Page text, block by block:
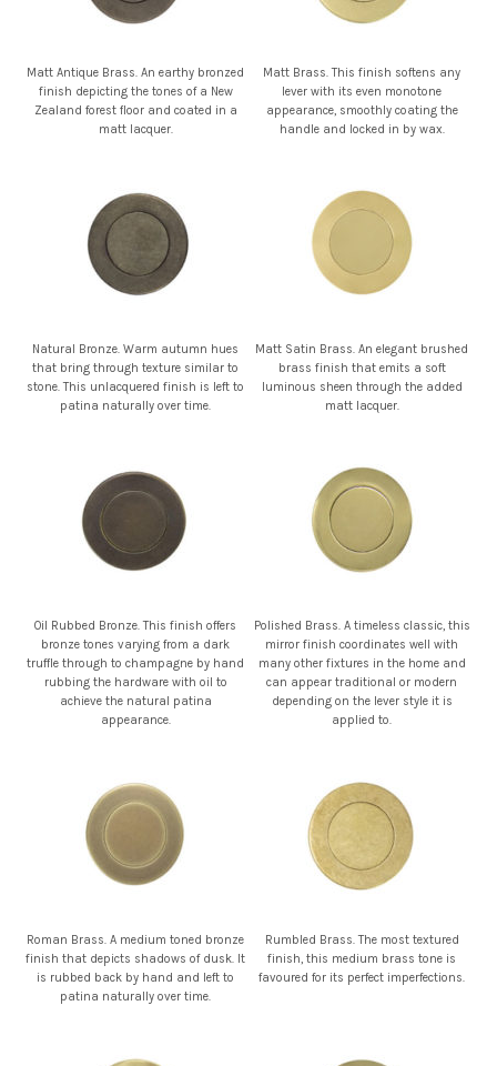
Matt Antique Brass. An earthy bronzed
finish depicting the tones of a New
Zealand forest floor and coated in a
matt lacquer.
Matt Brass. This finish softens any
lever with its even monotone
appearance, smoothly coating the
handle and locked in by wax.
Natural Bronze. Warm autumn hues
that bring through texture similar to
stone. This unlacquered finish is left to
patina naturally over time.
Matt Satin Brass. An elegant brushed
brass finish that emits a soft
luminous sheen through the added
matt lacquer.
Oil Rubbed Bronze. This finish offers
bronze tones varying from a dark
truffle through to champagne by hand
rubbing the hardware with oil to
achieve the natural patina
appearance.
Polished Brass. A timeless classic, this
mirror finish coordinates well with
many other fixtures in the home and
can appear traditional or modern
depending on the lever style it is
applied to.
Roman Brass. A medium toned bronze
finish that depicts shadows of dusk. It
is rubbed back by hand and left to
patina naturally over time.
Rumbled Brass. The most textured
finish, this medium brass tone is
favoured for its perfect imperfections.